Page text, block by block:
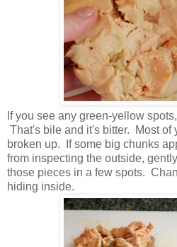
If you see any green-yellow
That's bile and it's bitter. Most of
broken up. If some big chunks
from inspecting the outside,
those pieces in a few spots.
hiding inside.